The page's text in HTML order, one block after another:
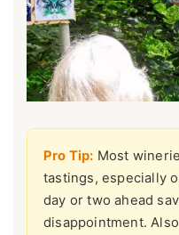
Pro Tip: Most
tastings, especially
day or two ahead
disappointment.